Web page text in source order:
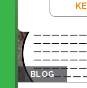
BLOG